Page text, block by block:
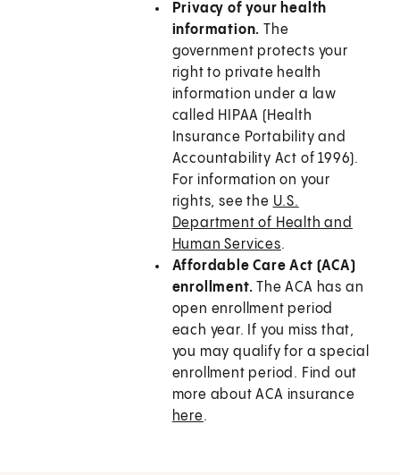
Privacy of your health
information.The
government protects your
right to private health
information under a law
called HIPAA (Health
Insurance Portability and
Accountability Act of 1996).
For information on your
rights, see the U.S.
Department of Health and
Human Services.
Affordable Care Act (ACA)
enrollment.The ACA has an
open enrollment period
each year. If you miss that,
you may qualify for a special
enrollment period. Find out
more about ACA insurance
here.